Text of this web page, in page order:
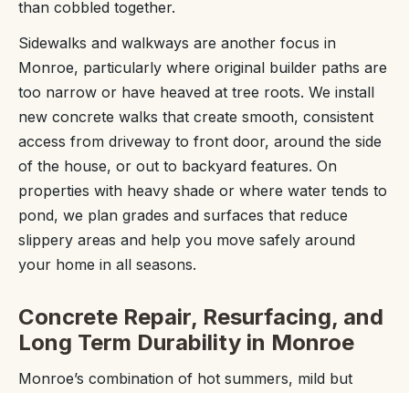
than cobbled together.
Sidewalks and walkways are another focus in
Monroe, particularly where original builder paths are
too narrow or have heaved at tree roots. We install
new concrete walks that create smooth, consistent
access from driveway to front door, around the side
of the house, or out to backyard features. On
properties with heavy shade or where water tends to
pond, we plan grades and surfaces that reduce
slippery areas and help you move safely around
your home in all seasons.
Concrete Repair, Resurfacing, and
Long Term Durability in Monroe
Monroe’s combination of hot summers, mild but